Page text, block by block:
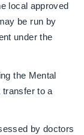
local approved
be run by
under the
the Mental
to a
by doctors